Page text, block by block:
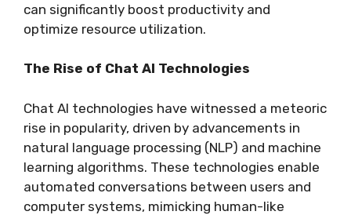
can significantly boost productivity and
optimize resource utilization.
The Rise of Chat AI Technologies
Chat AI technologies have witnessed a meteoric
rise in popularity, driven by advancements in
natural language processing (NLP) and machine
learning algorithms. These technologies enable
automated conversations between users and
computer systems, mimicking human-like